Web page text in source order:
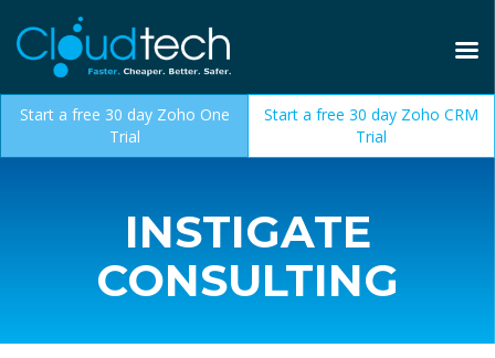
Start a free 30 day Zoho One
Trial
Start a free 30 day Zoho CRM
Trial
INSTIGATE
CONSULTING